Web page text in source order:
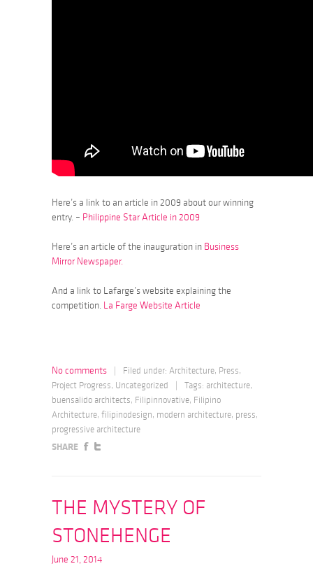
Here’s a link to an article in 2009 about our winning
entry. – Philippine Star Article in 2009
Here’s an article of the inauguration in Business
Mirror Newspaper.
And a link to Lafarge’s website explaining the
competition. La Farge Website Article
No comments Filed under: Architecture, Press,
Project Progress, Uncategorized Tags: architecture,
buensalido architects, Filipinnovative, Filipino
Architecture, filipinodesign, modern architecture, press,
progressive architecture
SHARE
THE MYSTERY OF
STONEHENGE
June 21, 2014